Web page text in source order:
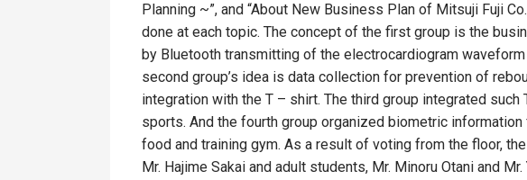
Planning ~”, and “About New Business Plan of Mitsuji Fuji
done at each topic. The concept of the first group is the
by Bluetooth transmitting of the electrocardiogram
second group’s idea is data collection for prevention of
integration with the T – shirt. The third group integrated
sports. And the fourth group organized biometric
food and training gym. As a result of voting from the floor,
Mr. Hajime Sakai and adult students, Mr. Minoru Otani and